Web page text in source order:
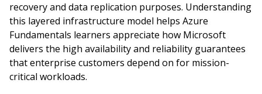
recovery and data replication purposes. Understanding
this layered infrastructure model helps Azure
Fundamentals learners appreciate how Microsoft
delivers the high availability and reliability guarantees
that enterprise customers depend on for mission-
critical workloads.